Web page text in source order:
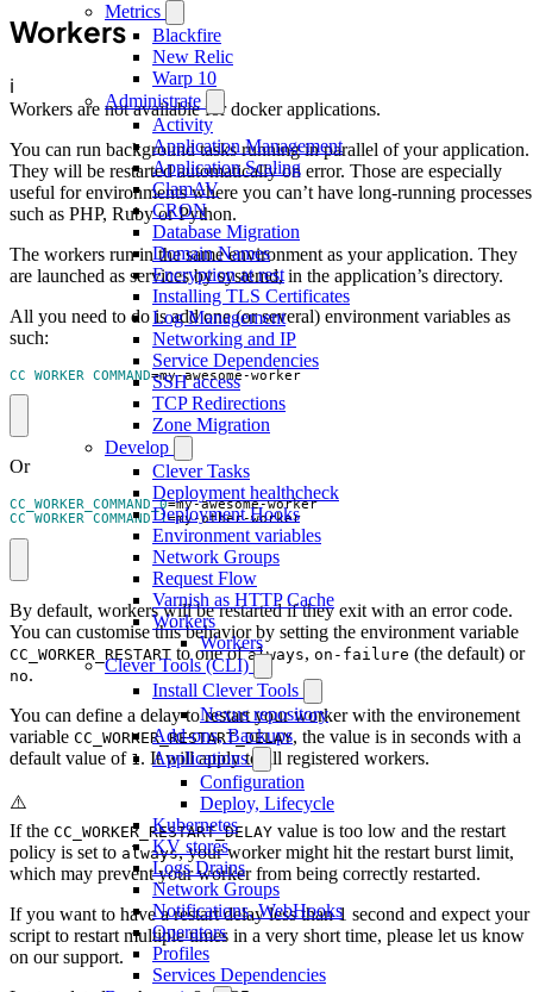
Metrics
Blackfire
New Relic
Warp 10
Administrate
Activity
Application Management
Application Scaling
ClamAV
CRON
Database Migration
Domain Names
Encryption at rest
Installing TLS Certificates
Log Management
Networking and IP
Service Dependencies
SSH access
TCP Redirections
Zone Migration
Develop
Clever Tasks
Deployment healthcheck
Deployment Hooks
Environment variables
Network Groups
Request Flow
Varnish as HTTP Cache
Workers
Workers
Clever Tools (CLI)
Install Clever Tools
Nexus repository
Add-ons, Backups
Applications
Configuration
Deploy, Lifecycle
Kubernetes
KV stores
Logs Drains
Network Groups
Notifications, WebHooks
Operators
Profiles
Services Dependencies
Workers
ℹ️
Workers are not available for docker applications.
You can run background tasks running in parallel of your application.
They will be restarted automatically on error. Those are especially
useful for environments where you can’t have long-running processes
such as PHP, Ruby or Python.
The workers run in the same environment as your application. They
are launched as services by systemd, in the application’s directory.
All you need to do is add one (or several) environment variables as
such:
CC_WORKER_COMMAND=my-awesome-worker
Or
CC_WORKER_COMMAND_0=
CC_WORKER_COMMAND_1=my-other-worker
By default, workers will be restarted if they exit with an error code.
You can customise this behavior by setting the environment variable
CC_WORKER_RESTART to one ofalways, on-failure (the default) or
no.
You can define a delay to restart your worker with the environement
variable CC_WORKER_RESTART_DELAY, the value is in seconds with a
default value of 1. It will apply to all registered workers.
⚠️
If the CC_WORKER_RESTART_DELAY value is too low and the restart
policy is set to always, your worker might hit the restart burst limit,
which may prevent your worker from being correctly restarted.
If you want to have a restart delay less than 1 second and expect your
script to restart multiple times in a very short time, please let us know
on our support.